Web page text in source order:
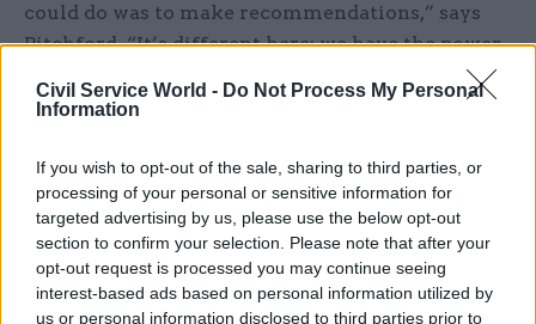
Civil Service World - Do Not Process My Personal
Information
If you wish to opt-out of the sale, sharing to third parties, or
processing of your personal or sensitive information for
targeted advertising by us, please use the below opt-out
section to confirm your selection. Please note that after your
opt-out request is processed you may continue seeing
interest-based ads based on personal information utilized by
us or personal information disclosed to third parties prior to
could do was to make recommendations,” says
Pitchford. “It’s different here: we have the power
to intervene. That intervention will be done with
departments, and with no surprises.”
A key intervention will be the ability to
parachute in extra staff to support the
departmental project team. They might need, for
example, extra commercial or legal support
because of a contract difficulty, says Pitchford, so
“we will try to provide for them additional